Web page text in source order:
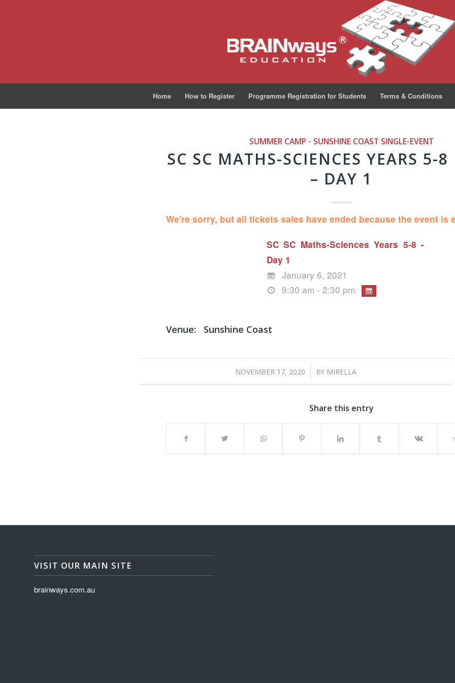
Home How to Register Programme Registration for Students Terms & Conditions
SUMMER CAMP - SUNSHINE COAST SINGLE-EVENT
SC SC MATHS-SCIENCES YEARS 5-8
– DAY 1
We're sorry, but all tickets sales have ended because the event is
SC SC Maths-Sciences Years 5-8 -
Day 1
January 6, 2021
9:30 am - 2:30 pm
Venue: Sunshine Coast
NOVEMBER 17, 2020
/ BY MIRELLA
Share this entry
VISIT OUR MAIN SITE
brainways.com.au